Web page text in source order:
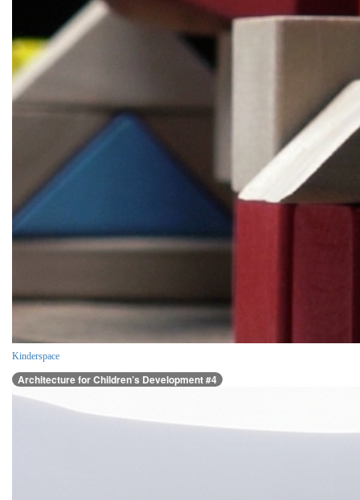
Kinderspace
Architecture for Children’s Development #4